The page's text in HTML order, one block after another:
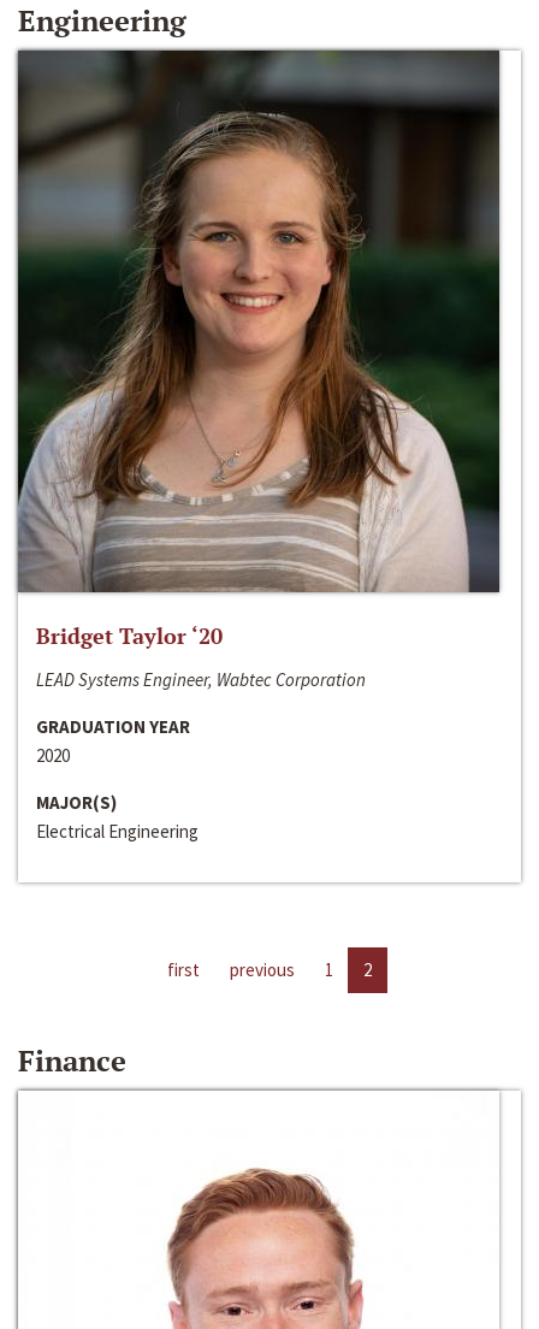
Engineering
Bridget Taylor ‘20
LEAD Systems Engineer, Wabtec Corporation
GRADUATION YEAR
2020
MAJOR(S)
Electrical Engineering
first previous 1 2
Finance